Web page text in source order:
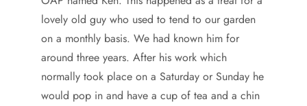
lovely old guy who used to tend to our garden
on a monthly basis. We had known him for
around three years. After his work which
normally took place on a Saturday or Sunday he
would pop in and have a cup of tea and a chin